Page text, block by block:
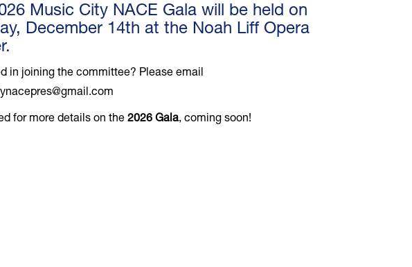
Music City NACE Gala will be held on
December 14th at the Noah Liff Opera
in joining the committee? Please email
for more details on the 2026 Gala, coming soon!